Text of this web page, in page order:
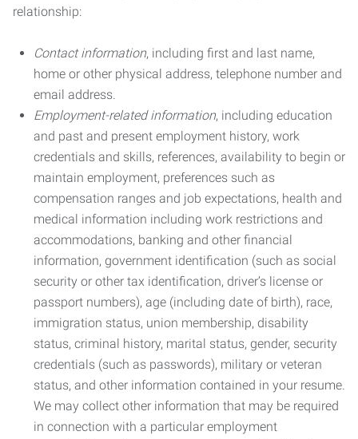
relationship:
Contact information, including first and last name,
home or other physical address, telephone number and
email address.
Employment-related information, including education
and past and present employment history, work
credentials and skills, references, availability to begin or
maintain employment, preferences such as
compensation ranges and job expectations, health and
medical information including work restrictions and
accommodations, banking and other financial
information, government identification (such as social
security or other tax identification, driver’s license or
passport numbers), age (including date of birth), race,
immigration status, union membership, disability
status, criminal history, marital status, gender, security
credentials (such as passwords), military or veteran
status, and other information contained in your resume.
We may collect other information that may be required
in connection with a particular employment